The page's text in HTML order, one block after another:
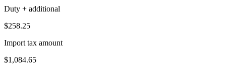
Duty + additional
$258.25
Import tax amount
$1,084.65